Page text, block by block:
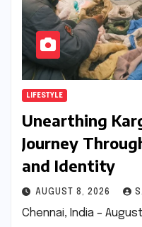
LIFESTYLE
Unearthing
Journey
and Identity
AUGUST 8, 2026
Chennai, India –